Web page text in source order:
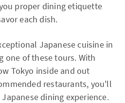
proper dining etiquette
each dish.
Japanese cuisine in
one of these tours. With
Tokyo inside and out
restaurants, you'll
dining experience.